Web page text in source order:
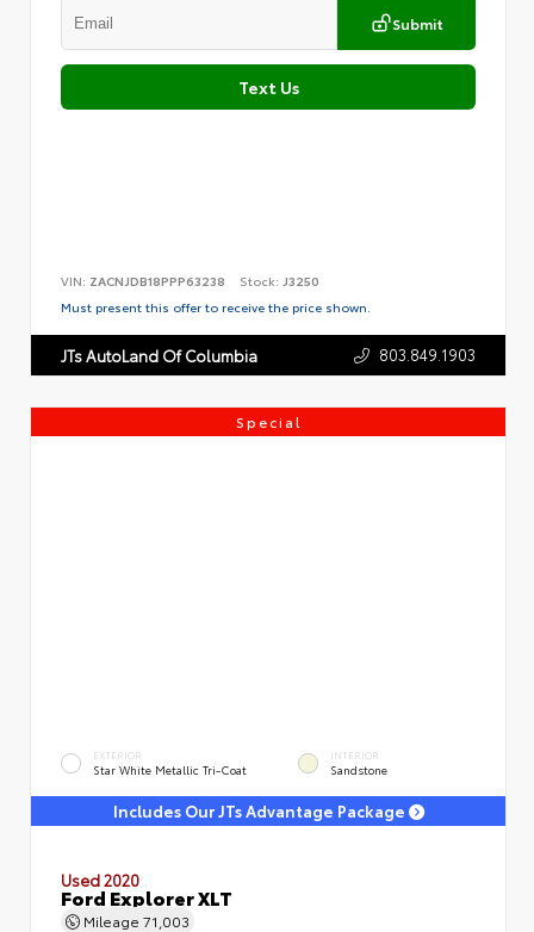
Submit
Text Us
VIN: ZACNJDB18PPP63238 Stock: J3250
Must present this offer to receive the price shown.
JTs AutoLand Of Columbia 803.849.1903
Special
EXTERIOR
Star White Metallic Tri-Coat
INTERIOR
Sandstone
Includes Our JTs Advantage Package
Used 2020
Ford Explorer XLT
Mileage 71,003